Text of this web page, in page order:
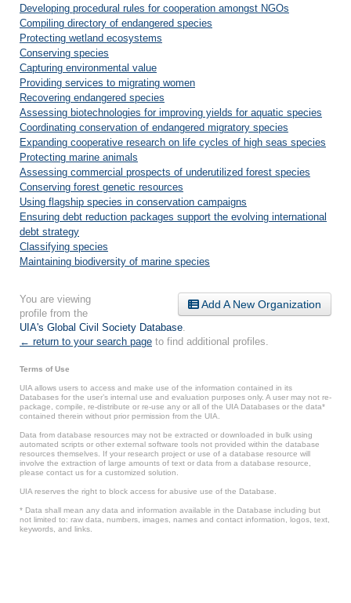
Developing procedural rules for cooperation amongst NGOs
Compiling directory of endangered species
Protecting wetland ecosystems
Conserving species
Capturing environmental value
Providing services to migrating women
Recovering endangered species
Assessing biotechnologies for improving yields for aquatic species
Coordinating conservation of endangered migratory species
Expanding cooperative research on life cycles of high seas species
Protecting marine animals
Assessing commercial prospects of underutilized forest species
Conserving forest genetic resources
Using flagship species in conservation campaigns
Ensuring debt reduction packages support the evolving international
debt strategy
Classifying species
Maintaining biodiversity of marine species
Add A New Organization
You are viewing
profile from the
UIA's Global Civil Society Database.
← return to your search page to find additional profiles.
Terms of Use
UIA allows users to access and make use of the information contained in its
Databases for the user’s internal use and evaluation purposes only. A user may not re-
package, compile, re-distribute or re-use any or all of the UIA Databases or the data*
contained therein without prior permission from the UIA.
Data from database resources may not be extracted or downloaded in bulk using
automated scripts or other external software tools not provided within the database
resources themselves. If your research project or use of a database resource will
involve the extraction of large amounts of text or data from a database resource,
please contact us for a customized solution.
UIA reserves the right to block access for abusive use of the Database.
* Data shall mean any data and information available in the Database including but
not limited to: raw data, numbers, images, names and contact information, logos, text,
keywords, and links.